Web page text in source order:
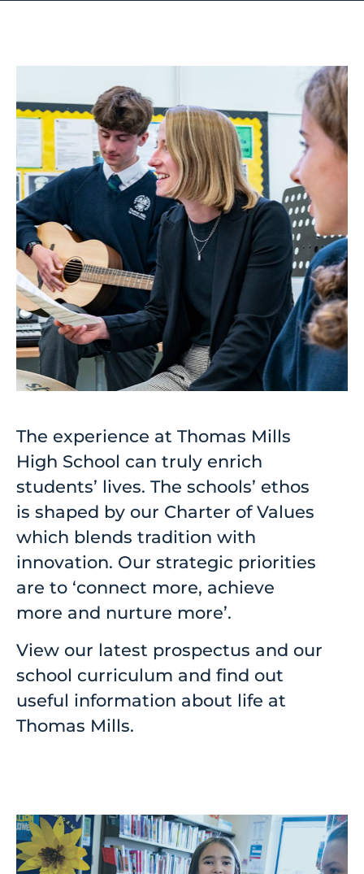
The experience at Thomas Mills
High School can truly enrich
students’ lives. The schools’ ethos
is shaped by our Charter of Values
which blends tradition with
innovation. Our strategic priorities
are to ‘connect more, achieve
more and nurture more’.
View our latest prospectus and our
school curriculum and find out
useful information about life at
Thomas Mills.